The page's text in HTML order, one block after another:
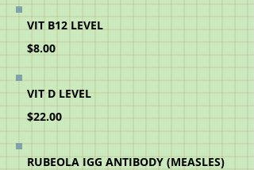
VIT B12 LEVEL
$8.00
VIT D LEVEL
$22.00
RUBEOLA IGG ANTIBODY (MEASLES)